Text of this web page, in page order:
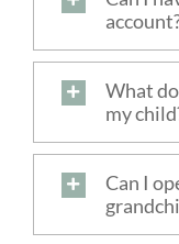
FREE SERVICES
ABOUT US
Search
What
my
Can I